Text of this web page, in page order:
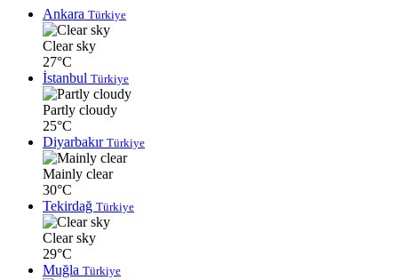
Ankara Türkiye
Clear sky
27°C
İstanbul Türkiye
Partly cloudy
25°C
Diyarbakır Türkiye
Mainly clear
30°C
Tekirdağ Türkiye
Clear sky
29°C
Muğla Türkiye